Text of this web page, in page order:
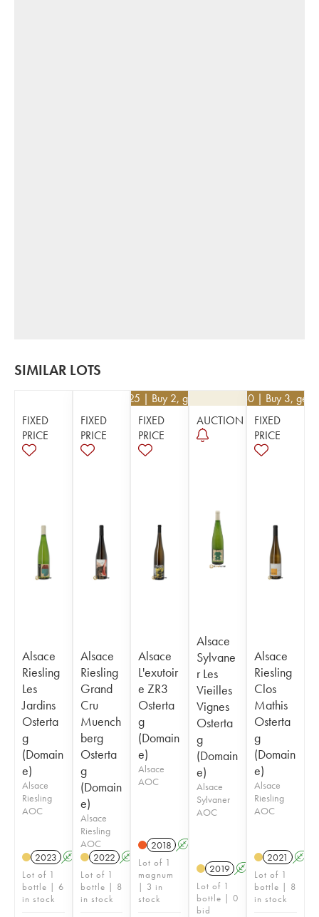
SIMILAR LOTS
FIXED
PRICE
Alsace
Riesling
Les
Jardins
Osterta
g
(Domain
e)
Alsace
Riesling
AOC
2023 A
Lot of 1
bottle | 6
in stock
FIXED
PRICE
Alsace
Riesling
Grand
Cru
Muench
berg
Osterta
g
(Domain
e)
Alsace
Riesling
AOC
2022 A
Lot of 1
bottle | 8
in stock
90.25 | Buy 2, get 5%
FIXED
PRICE
Alsace
L'exutoir
e ZR3
Osterta
g
(Domain
e)
Alsace
AOC
2018 A
Lot of 1
magnum
| 3 in
stock
AUCTION
Alsace
Sylvane
r Les
Vieilles
Vignes
Osterta
g
(Domain
e)
Alsace
Sylvaner
AOC
2019 A
Lot of 1
bottle | 0
bid
39.60 | Buy 3, get
FIXED
PRICE
Alsace
Riesling
Clos
Mathis
Osterta
g
(Domain
e)
Alsace
Riesling
AOC
2021 A
Lot of 1
bottle | 8
in stock